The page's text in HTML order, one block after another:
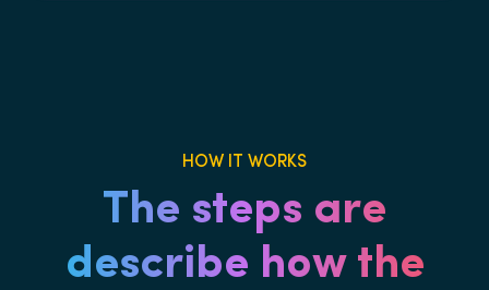
HOW IT WORKS
The steps are
describe how the